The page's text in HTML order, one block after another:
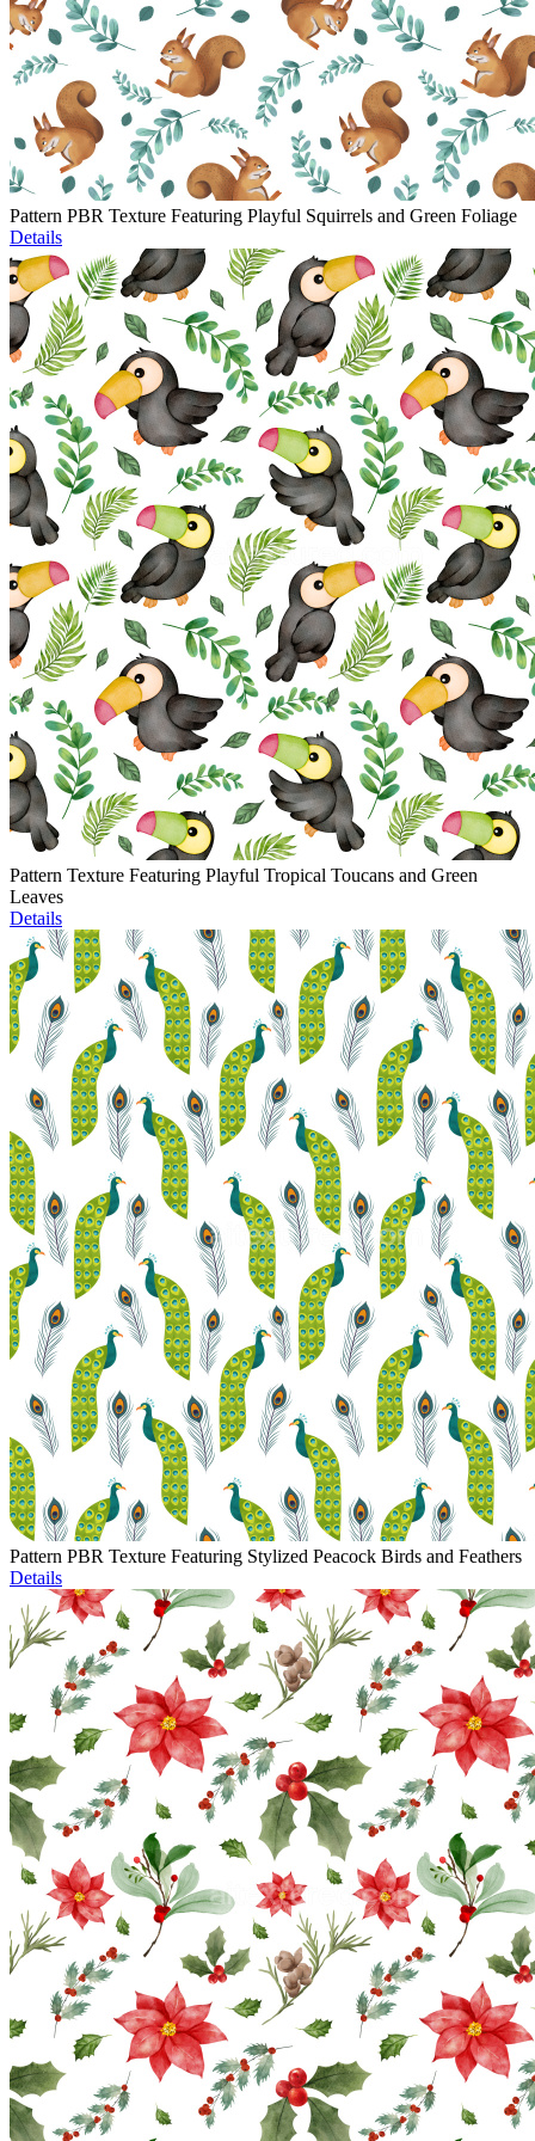
Pattern PBR Texture Featuring Playful Squirrels and Green Foliage
Details
Pattern Texture Featuring Playful Tropical Toucans and Green
Leaves
Details
Pattern PBR Texture Featuring Stylized Peacock Birds and Feathers
Details